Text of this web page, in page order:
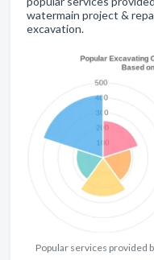
watermain project &
excavation.
Popular services provided